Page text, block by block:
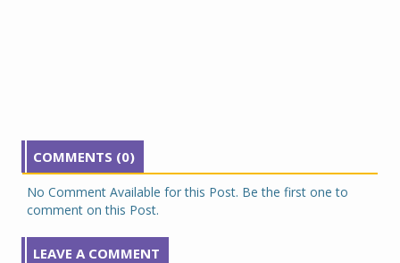
COMMENTS (0)
No Comment Available for this Post. Be the first one to
comment on this Post.
LEAVE A COMMENT